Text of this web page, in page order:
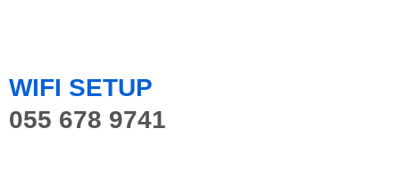
WIFI SETUP
055 678 9741